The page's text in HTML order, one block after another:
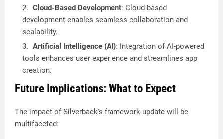
Cloud-Based Development: Cloud-based
development enables seamless collaboration and
scalability.
Artificial Intelligence (AI): Integration of AI-powered
tools enhances user experience and streamlines app
creation.
Future Implications: What to Expect
The impact of Silverback's framework update will be
multifaceted: